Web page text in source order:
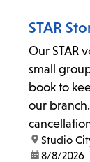
STAR
Our STAR
small
book to
our
us at 818-
location:
Studio
date:8/8/2026